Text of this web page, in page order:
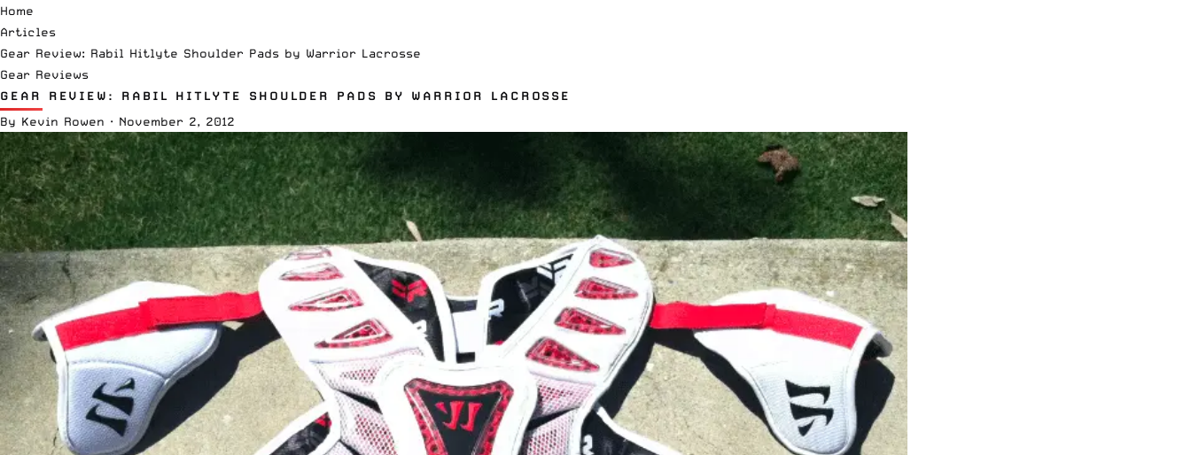
Home
Articles
Gear Review: Rabil Hitlyte Shoulder Pads by Warrior Lacrosse
Gear Reviews
GEAR REVIEW: RABIL HITLYTE SHOULDER PADS BY WARRIOR LACROSSE
By Kevin Rowen · November 2, 2012